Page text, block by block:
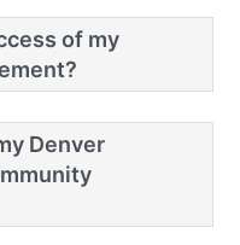
of my
Denver